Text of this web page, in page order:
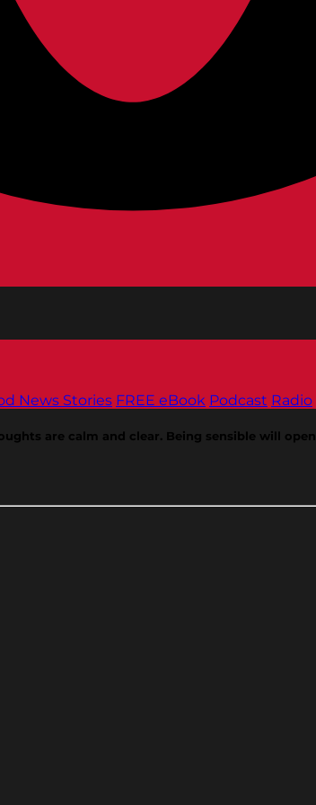
News Stories FREE eBook Podcast Radio
are calm and clear. Being sensible will